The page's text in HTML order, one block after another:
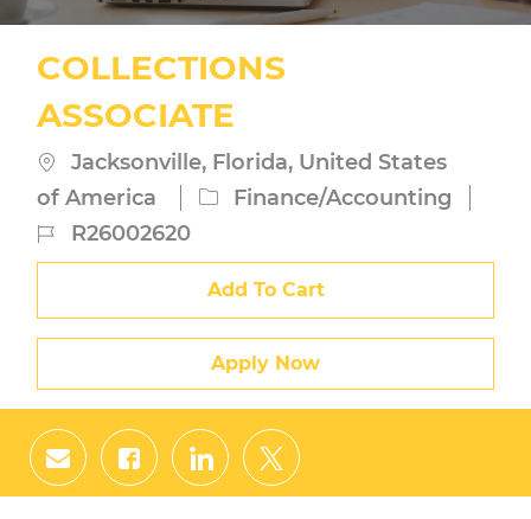
COLLECTIONS
ASSOCIATE
Location
Jacksonville, Florida, United States
of America
Category
Finance/Accounting
Job
Id
R26002620
Add To Cart
Apply Now
Share
via
email
Share
via
Facebook
Share
via
LinkedIn
Share
via
twitter